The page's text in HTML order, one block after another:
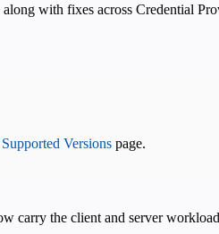
with fixes across Credential
Versions page.
carry the client and server